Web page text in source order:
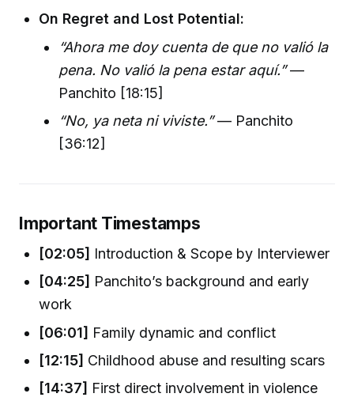
On Regret and Lost Potential:
“Ahora me doy cuenta de que no valió la
pena. No valió la pena estar aquí.”—
Panchito [18:15]
“No, ya neta ni viviste.”— Panchito
[36:12]
Important Timestamps
[02:05] Introduction & Scope by Interviewer
[04:25] Panchito’s background and early
work
[06:01] Family dynamic and conflict
[12:15] Childhood abuse and resulting scars
[14:37] First direct involvement in violence